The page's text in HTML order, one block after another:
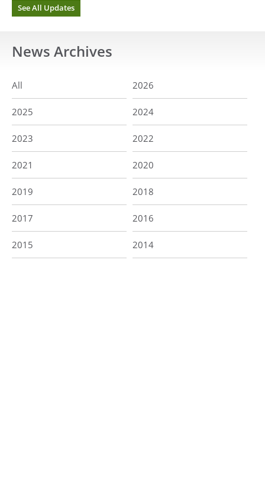
See All Updates
News Archives
All 2026
2025 2024
2023 2022
2021 2020
2019 2018
2017 2016
2015 2014